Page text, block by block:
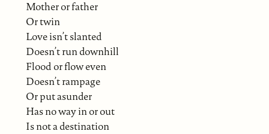
Mother or father
Or twin
Love isn’t slanted
Doesn’t run downhill
Flood or flow even
Doesn’t rampage
Or put asunder
Has no way in or out
Is not a destination